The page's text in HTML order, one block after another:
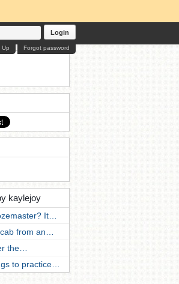
Login
Forgot password
Up
kaylejoy
It…
from an…
the…
to practice…